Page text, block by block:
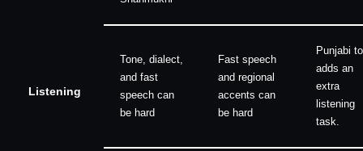
Listening
Tone, dialect,
and fast
speech can
be hard
Fast speech
and regional
accents can
be hard
Punjabi
adds an
extra
listening
task.